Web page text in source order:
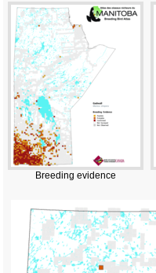
Breeding evidence